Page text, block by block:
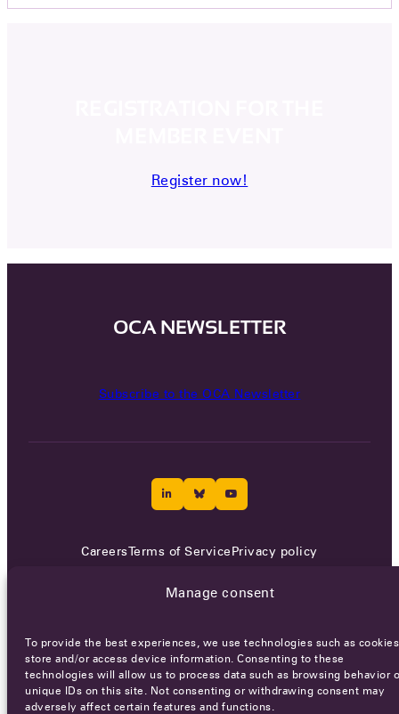
Manage consent
To provide the best experiences, we use technologies such as
store and/or access device information. Consenting to these
technologies will allow us to process data such as browsing behavior
unique IDs on this site. Not consenting or withdrawing consent may
adversely affect certain features and functions.
Register now!
OCA NEWSLETTER
Subscribe to the OCA Newsletter
CareersTerms of ServicePrivacy policy
© 2026 - All rights reserved
WEBSITE BY